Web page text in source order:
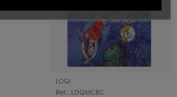
LOQI
Ref.: LOQMCBC